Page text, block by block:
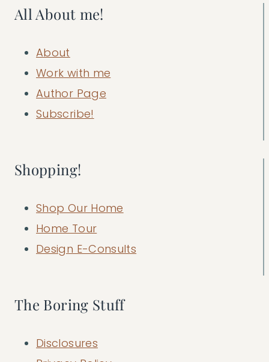
All About me!
About
Work with me
Author Page
Subscribe!
Shopping!
Shop Our Home
Home Tour
Design E-Consults
The Boring Stuff
Disclosures